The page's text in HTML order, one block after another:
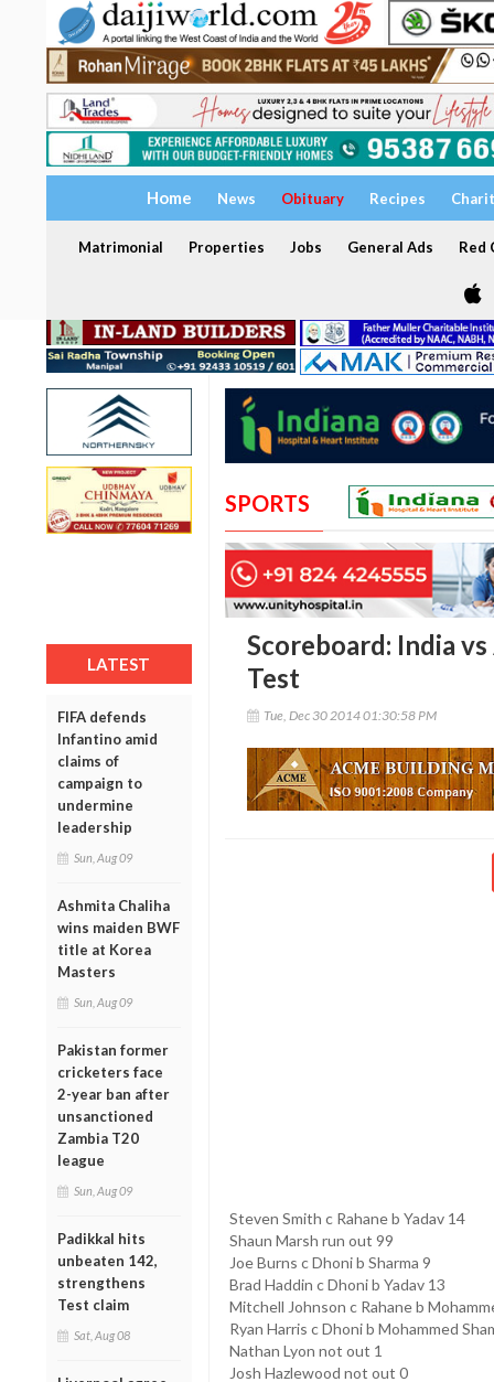
Home News Obituary Recipes
Matrimonial Properties Jobs General Ads Red
LATEST
FIFA defends
Infantino amid
claims of
campaign to
undermine
leadership
Sun, Aug 09
Ashmita Chaliha
wins maiden BWF
title at Korea
Masters
Sun, Aug 09
Pakistan former
cricketers face
2-year ban after
unsanctioned
Zambia T20
league
Sun, Aug 09
Padikkal hits
unbeaten 142,
strengthens
Test claim
Sat, Aug 08
SPORTS
Scoreboard: India
Test
Tue, Dec 30 2014 01:30:58 PM
Steven Smith c Rahane b Yadav 14
Shaun Marsh run out 99
Joe Burns c Dhoni b Sharma 9
Brad Haddin c Dhoni b Yadav 13
Mitchell Johnson c Rahane b
Ryan Harris c Dhoni b Mohammed
Nathan Lyon not out 1
Josh Hazlewood not out 0